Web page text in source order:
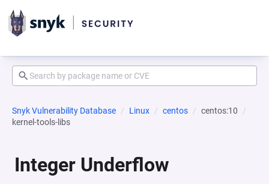
Snyk Vulnerability Database Linux centos
centos:10
kernel-tools-libs
Integer Underflow